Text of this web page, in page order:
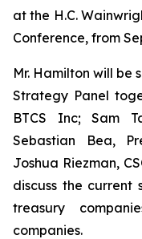
at the H.C.
Conference, from
Mr. Hamilton will be
Strategy Panel
BTCS Inc; Sam
Sebastian Bea,
Joshua Riezman,
discuss the
treasury
companies.